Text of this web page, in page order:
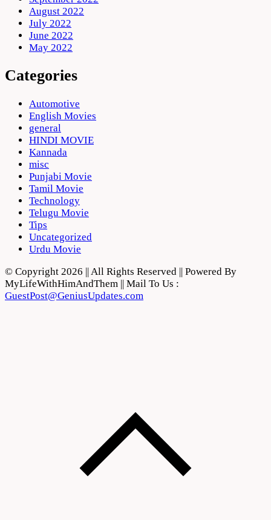
August 2022
July 2022
June 2022
May 2022
Categories
Automotive
English Movies
general
HINDI MOVIE
Kannada
misc
Punjabi Movie
Tamil Movie
Technology
Telugu Movie
Tips
Uncategorized
Urdu Movie
© Copyright 2026 || All Rights Reserved || Powered By
MyLifeWithHimAndThem || Mail To Us :
GuestPost@GeniusUpdates.com